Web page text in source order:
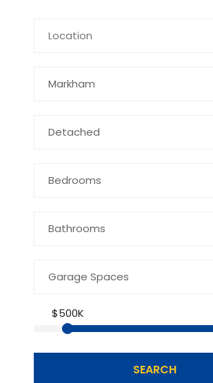
Markham
Detached
Bedrooms
Bathrooms
Garage Spaces
$500K
SEARCH